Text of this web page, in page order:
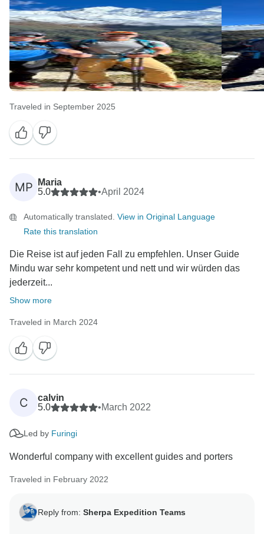
Traveled in September 2025
MP
Maria
5.0
•April 2024
Automatically translated. View in Original Language
Rate this translation
Die Reise ist auf jeden Fall zu empfehlen. Unser Guide
Mindu war sehr kompetent und nett und wir würden das
jederzeit...
Show more
Traveled in March 2024
C
calvin
5.0
•March 2022
Led by Furingi
Wonderful company with excellent guides and porters
Traveled in February 2022
Reply from: Sherpa Expedition Teams